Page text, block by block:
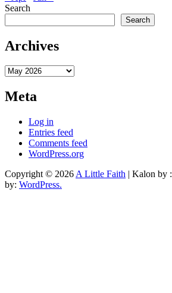
Search
Search
Archives
Archives
Meta
Log in
Entries feed
Comments feed
WordPress.org
Copyright © 2026 A Little Faith | Kalon by :
by: WordPress.